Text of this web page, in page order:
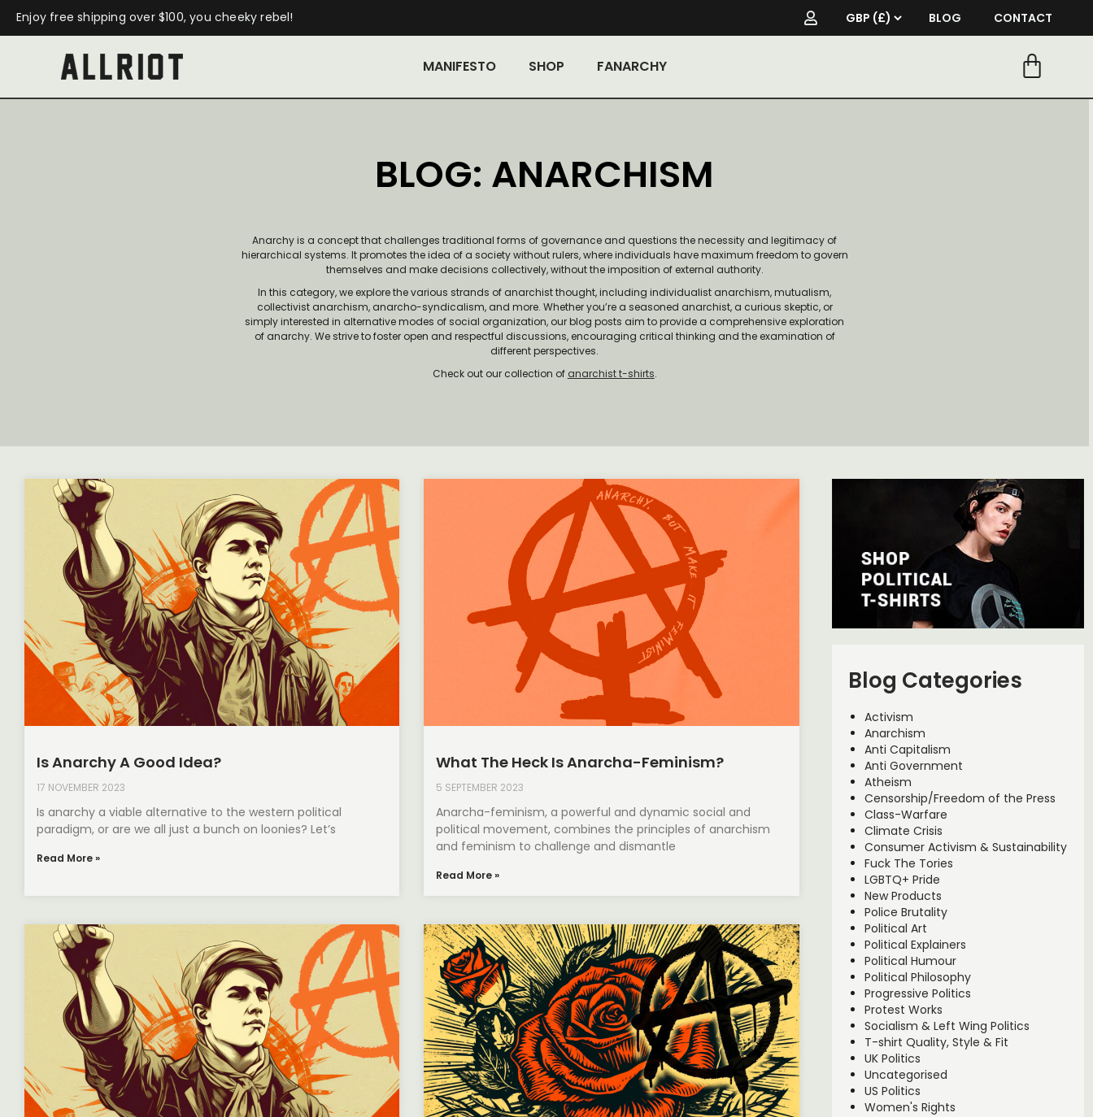
Enjoy free shipping over $100, you cheeky rebel! BLOG CONTACT
MANIFESTO SHOP FANARCHY
BLOG: ANARCHISM
Anarchy is a concept that challenges traditional forms of governance and questions the necessity and legitimacy of
hierarchical systems. It promotes the idea of a society without rulers, where individuals have maximum freedom to govern
themselves and make decisions collectively, without the imposition of external authority.
In this category, we explore the various strands of anarchist thought, including individualist anarchism, mutualism,
collectivist anarchism, anarcho-syndicalism, and more. Whether you’re a seasoned anarchist, a curious skeptic, or
simply interested in alternative modes of social organization, our blog posts aim to provide a comprehensive exploration
of anarchy. We strive to foster open and respectful discussions, encouraging critical thinking and the examination of
different perspectives.
Check out our collection of anarchist t-shirts.
Is Anarchy A Good Idea?
17 NOVEMBER 2023
Is anarchy a viable alternative to the western political
paradigm, or are we all just a bunch on loonies? Let’s
Read More »
What The Heck Is Anarcha-Feminism?
5 SEPTEMBER 2023
Anarcha-feminism, a powerful and dynamic social and
political movement, combines the principles of anarchism
and feminism to challenge and dismantle
Read More »
Blog Categories
Activism
Anarchism
Anti Capitalism
Anti Government
Atheism
Censorship/Freedom of the Press
Class-Warfare
Climate Crisis
Consumer Activism & Sustainability
Fuck The Tories
LGBTQ+ Pride
New Products
Police Brutality
Political Art
Political Explainers
Political Humour
Political Philosophy
Progressive Politics
Protest Works
Socialism & Left Wing Politics
T-shirt Quality, Style & Fit
UK Politics
Uncategorised
US Politics
Women's Rights